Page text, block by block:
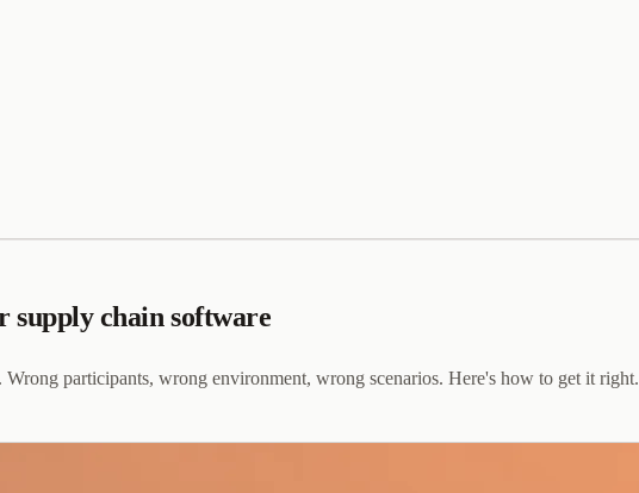
supply chain software
participants, wrong environment, wrong scenarios. Here's how to get it right.